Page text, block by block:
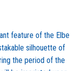
feature of the Elbe
silhouette of
the period of the